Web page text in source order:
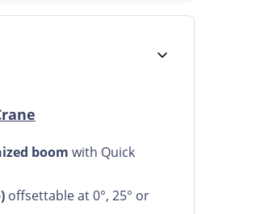
boom with Quick
offsettable at 0°, 25° or